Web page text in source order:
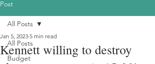
Post
All Posts
Budget
All Posts
Kennett willing to destroy
Jan 5, 2023 5 min read